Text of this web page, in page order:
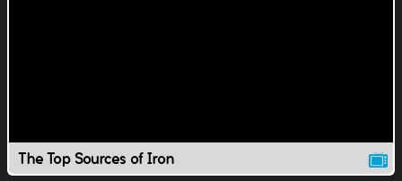
The Top Sources of Iron